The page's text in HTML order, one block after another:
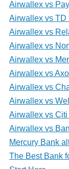
Airwallex vs
Airwallex vs TD
Airwallex vs
Airwallex vs
Airwallex vs
Airwallex vs
Airwallex vs
Airwallex vs
Airwallex vs
Airwallex vs
Mercury Bank
The Best Bank